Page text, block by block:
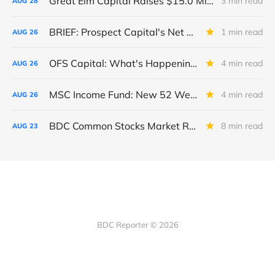
AUG 26 BRIEF: Prospect Capital's Net Asset Value Per Share Sharply Down 1 min read
AUG 26 OFS Capital: What's Happening To The BNP-Led Revolver? 4 min read
AUG 26 MSC Income Fund: New 52 Week Low. Implications For The BDC and Its External Manager - Main Street Capital. 4 min read
AUG 23 BDC Common Stocks Market Recap: Week Ended August 22, 2025 8 min read
BDC Reporter © 2026